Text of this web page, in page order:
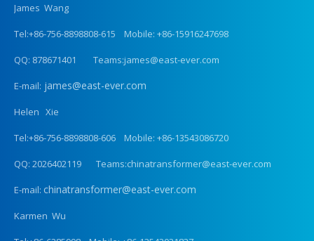
James Wang
Tel:+86-756-8898808-615 Mobile: +86-15916247698
QQ: 878671401 Teams:james@east-ever.com
E-mail: james@east-ever.com
Helen Xie
Tel:+86-756-8898808-606 Mobile: +86-13543086720
QQ: 2026402119 Teams:chinatransformer@east-ever.com
E-mail: chinatransformer@east-ever.com
Karmen Wu